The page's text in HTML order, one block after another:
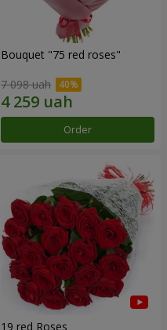
Bouquet "75 red roses"
7 098 uah
Order
19 red Roses